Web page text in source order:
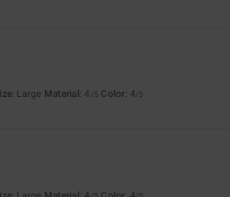
: Large Material: 4 /5 Color: 4/5